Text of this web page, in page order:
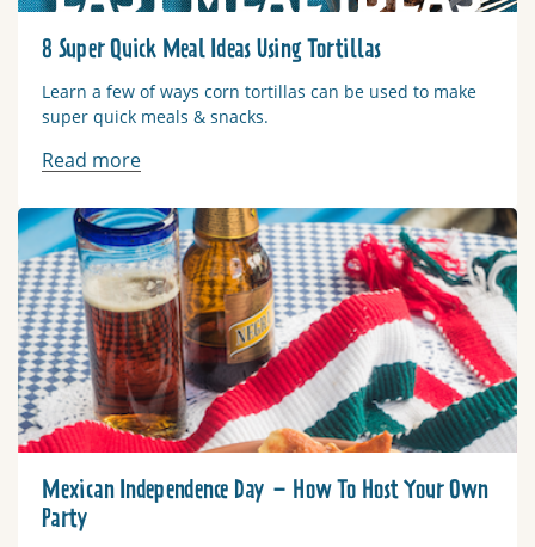
8 Super Quick Meal Ideas Using Tortillas
Learn a few of ways corn tortillas can be used to make
super quick meals & snacks.
Read more
Mexican Independence Day – How To Host Your Own
Party
Read more